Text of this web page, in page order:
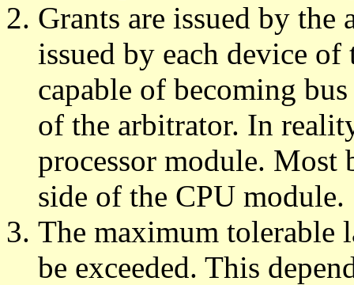
Grants are issued by the
issued by each device
capable of becoming
of the arbitrator. In
processor module. Most
side of the CPU module.
The maximum tolerable
be exceeded. This